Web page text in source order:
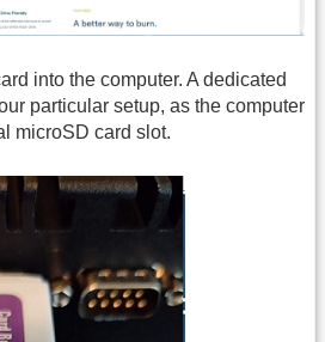
into the computer. A dedicated
particular setup, as the computer
microSD card slot.